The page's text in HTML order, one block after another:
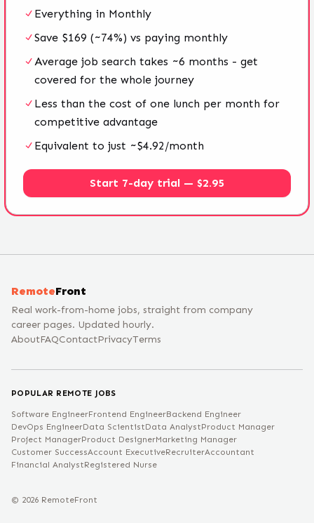
Everything in Monthly
Save $169 (~74%) vs paying monthly
Average job search takes ~6 months - get
covered for the whole journey
Less than the cost of one lunch per month for
competitive advantage
Equivalent to just ~$4.92/month
Start 7-day trial — $2.95
RemoteFront
Real work-from-home jobs, straight from company
career pages. Updated hourly.
AboutFAQContactPrivacyTerms
POPULAR REMOTE JOBS
Software EngineerFrontend EngineerBackend Engineer
DevOps EngineerData ScientistData AnalystProduct Manager
Project ManagerProduct DesignerMarketing Manager
Customer SuccessAccount ExecutiveRecruiterAccountant
Financial AnalystRegistered Nurse
© 2026 RemoteFront